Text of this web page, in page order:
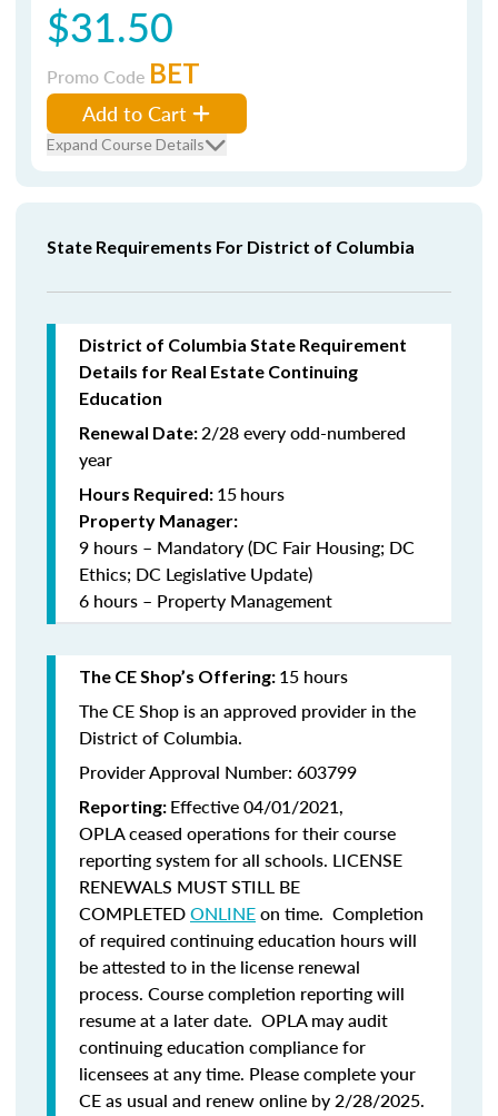
$31.50
Promo Code BET
Add to Cart
Expand Course Details
State Requirements For District of Columbia
District of Columbia State Requirement
Details for Real Estate Continuing
Education
Renewal Date:2/28 every odd-numbered
year
Hours Required: 15hours
Property Manager:
9 hours – Mandatory (DC Fair Housing; DC
Ethics; DC Legislative Update)
6 hours – Property Management
The CE Shop’s Offering: 15 hours
The CE Shop is an approved provider in the
District of Columbia.
Provider Approval Number: 603799
Reporting: Effective 04/01/2021,
OPLA ceased operations for their course
reporting system for all schools. LICENSE
RENEWALS MUST STILL BE
COMPLETEDONLINEon time. Completion
of required continuing education hours will
be attested to in the license renewal
process. Course completion reporting will
resume at a later date. OPLA may audit
continuing education compliance for
licensees at any time. Please complete your
CE as usual and renew online by 2/28/2025.